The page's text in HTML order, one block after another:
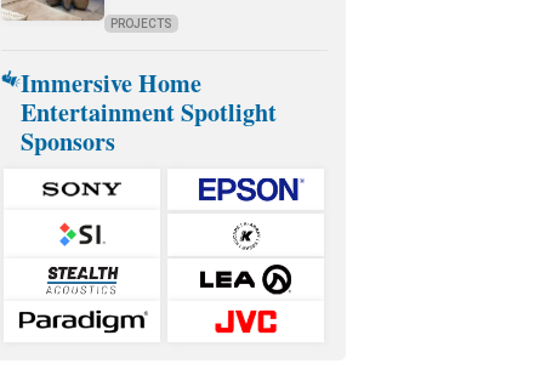
PROJECTS
Immersive Home
Entertainment Spotlight
Sponsors